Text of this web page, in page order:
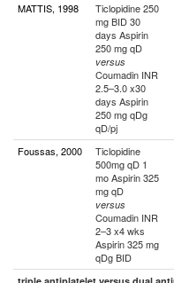
MATTIS, 1998
Ticlopidine 250
mg BID 30
days Aspirin
250 mg qD
versus
Coumadin INR
2.5–3.0 x30
days Aspirin
250 mg qDg
qD/pj
Foussas, 2000
Ticlopidine
500mg qD 1
mo Aspirin 325
mg qD
versus
Coumadin INR
2–3 x4 wks
Aspirin 325 mg
qDg BID